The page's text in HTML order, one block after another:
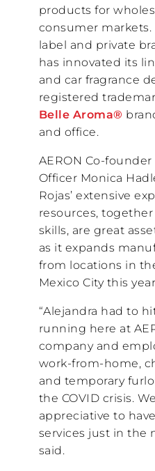
products for
consumer
label and private
has innovated its
and car fragrance
registered
Belle Aroma®
and office.
AERON Co-
Officer Monica
Rojas’ extensive
resources,
skills, are great
as it expands
from locations in
Mexico City this
“Alejandra had to
running here at
company and
work-from-home,
and temporary
the COVID crisis.
appreciative to
services just in the
said.